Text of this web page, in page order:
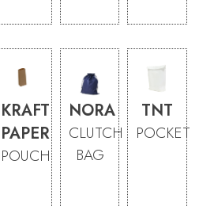
KRAFT
PAPER
POUCH
NORA
CLUTCH
BAG
TNT
POCKET